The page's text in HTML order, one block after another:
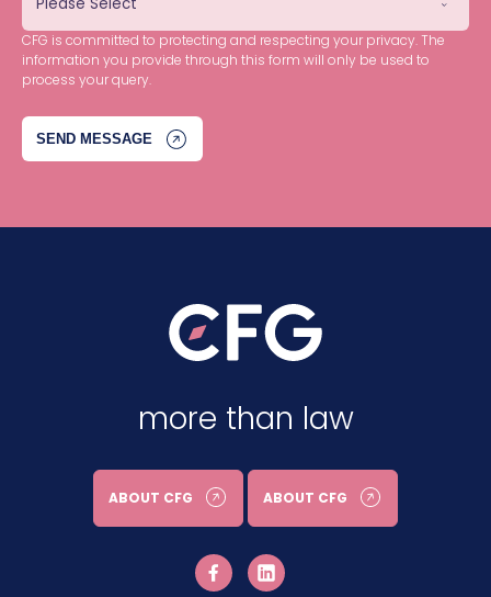
CFG is committed to protecting and respecting your privacy. The
information you provide through this form will only be used to
process your query.
more than law
ABOUT CFG ABOUT CFG